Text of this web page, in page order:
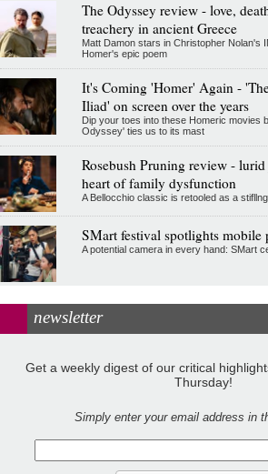
The Odyssey review - love,
treachery in ancient Greece
Matt Damon stars in Christopher Nolan's
Homer's epic poem
It's Coming 'Homer' Again -
Iliad' on screen over the years
Dip your toes into these Homeric movies
Odyssey' ties us to its mast
Rosebush Pruning review -
heart of family dysfunction
A Bellocchio classic is retooled as a
SMart festival spotlights
A potential camera in every hand: SMart
newsletter
Get a weekly digest of our critical
Thursday!
Simply enter your email address in